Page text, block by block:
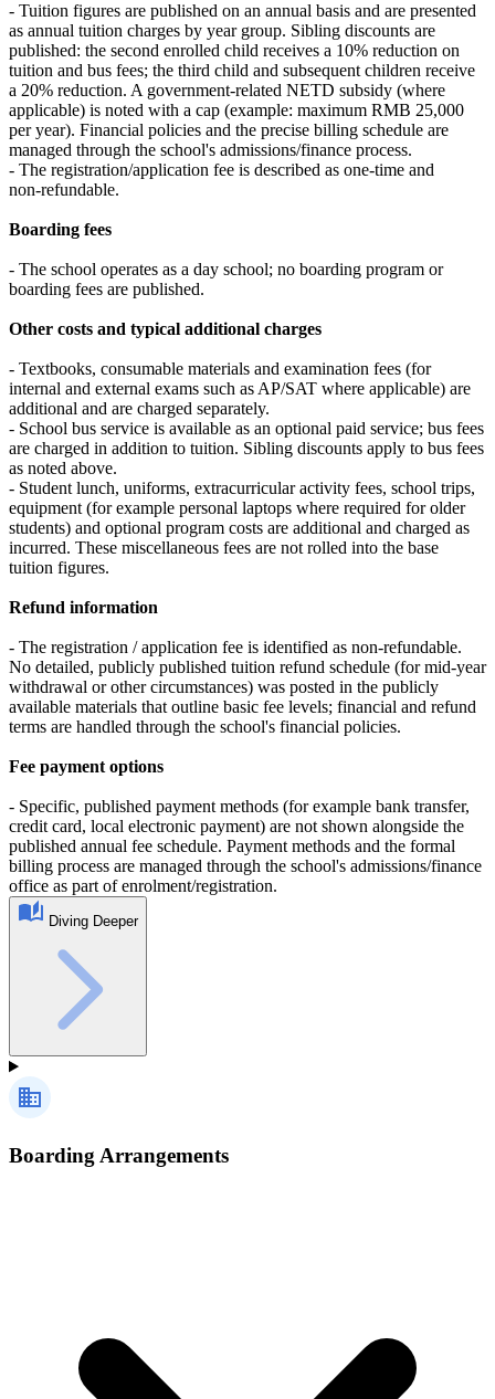
- Tuition figures are published on an annual basis and are presented
as annual tuition charges by year group. Sibling discounts are
published: the second enrolled child receives a 10% reduction on
tuition and bus fees; the third child and subsequent children receive
a 20% reduction. A government‑related NETD subsidy (where
applicable) is noted with a cap (example: maximum RMB 25,000
per year). Financial policies and the precise billing schedule are
managed through the school's admissions/finance process.
- The registration/application fee is described as one‑time and
non‑refundable.
Boarding fees
- The school operates as a day school; no boarding program or
boarding fees are published.
Other costs and typical additional charges
- Textbooks, consumable materials and examination fees (for
internal and external exams such as AP/SAT where applicable) are
additional and are charged separately.
- School bus service is available as an optional paid service; bus fees
are charged in addition to tuition. Sibling discounts apply to bus fees
as noted above.
- Student lunch, uniforms, extracurricular activity fees, school trips,
equipment (for example personal laptops where required for older
students) and optional program costs are additional and charged as
incurred. These miscellaneous fees are not rolled into the base
tuition figures.
Refund information
- The registration / application fee is identified as non‑refundable.
No detailed, publicly published tuition refund schedule (for mid‑year
withdrawal or other circumstances) was posted in the publicly
available materials that outline basic fee levels; financial and refund
terms are handled through the school's financial policies.
Fee payment options
- Specific, published payment methods (for example bank transfer,
credit card, local electronic payment) are not shown alongside the
published annual fee schedule. Payment methods and the formal
billing process are managed through the school's admissions/finance
office as part of enrolment/registration.
Diving Deeper
Boarding Arrangements